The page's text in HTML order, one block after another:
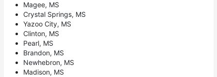
Magee, MS
Crystal Springs, MS
Yazoo City, MS
Clinton, MS
Pearl, MS
Brandon, MS
Newhebron, MS
Madison, MS